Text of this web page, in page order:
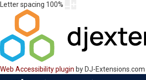
Letter spacing 100%
Web Accessibility plugin by DJ-Extensions.com